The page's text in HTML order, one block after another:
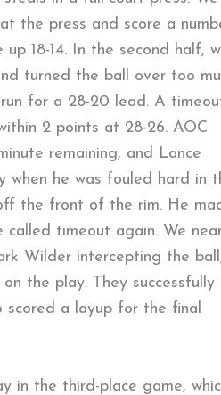
the press and score a
18-14. In the second half,
turned the ball over too
for a 28-20 lead. A
2 points at 28-26. AOC
remaining, and Lance
when he was fouled hard in
the front of the rim. He
timeout again. We
Wilder intercepting the
the play. They successfully
scored a layup for the final
in the third-place game,